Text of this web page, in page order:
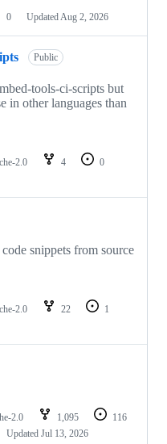
0 Updated Aug 2, 2026
Public
tools-ci-scripts but
in other languages than
2.0 4
0
snippets from source
2.0 22
1
2.0 1,095
116
Updated Jul 13, 2026